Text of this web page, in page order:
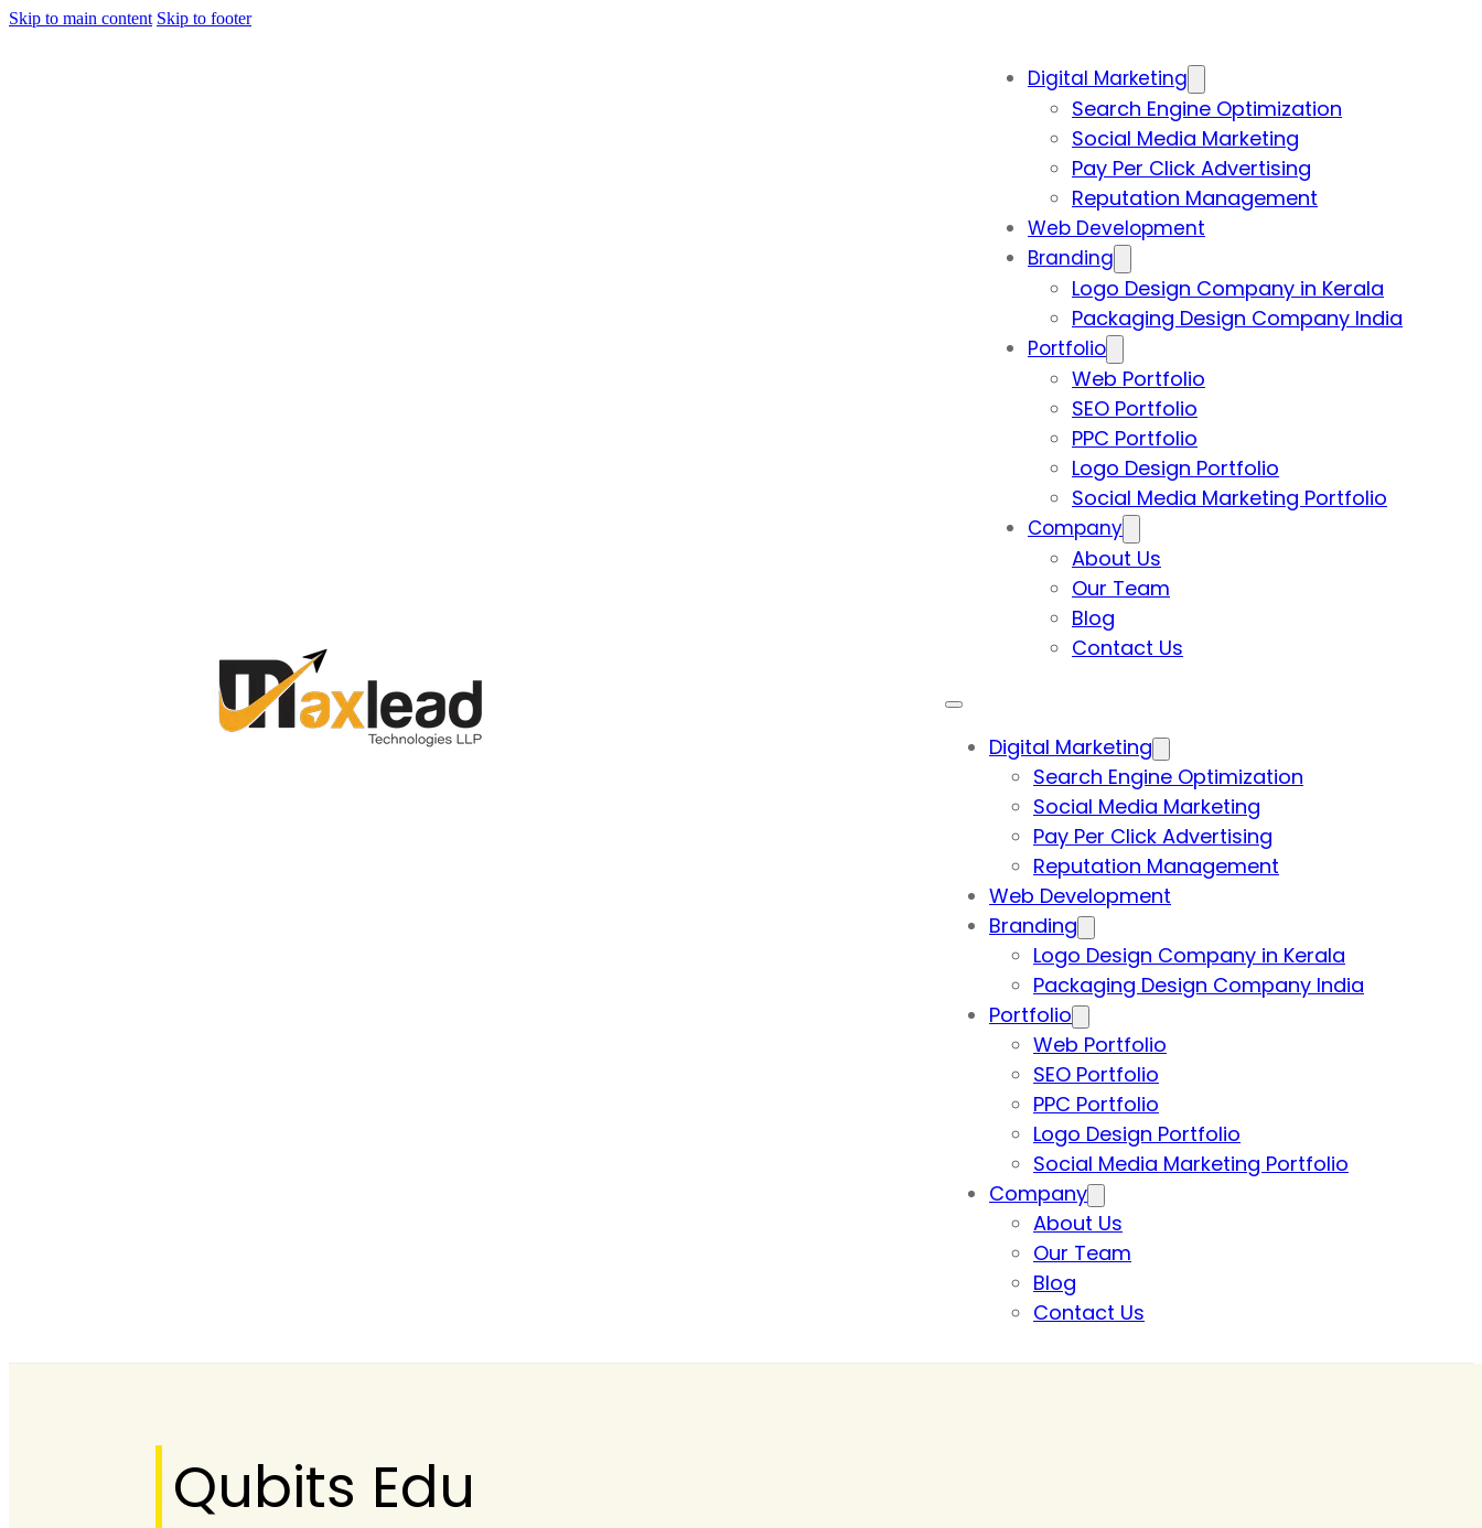
Skip to main content Skip to footer
Digital Marketing
Search Engine Optimization
Social Media Marketing
Pay Per Click Advertising
Reputation Management
Web Development
Branding
Logo Design Company in Kerala
Packaging Design Company India
Portfolio
Web Portfolio
SEO Portfolio
PPC Portfolio
Logo Design Portfolio
Social Media Marketing Portfolio
Company
About Us
Our Team
Blog
Contact Us
Digital Marketing
Search Engine Optimization
Social Media Marketing
Pay Per Click Advertising
Reputation Management
Web Development
Branding
Logo Design Company in Kerala
Packaging Design Company India
Portfolio
Web Portfolio
SEO Portfolio
PPC Portfolio
Logo Design Portfolio
Social Media Marketing Portfolio
Company
About Us
Our Team
Blog
Contact Us
Qubits Edu